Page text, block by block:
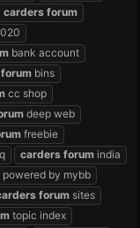
carders forum
bank account
forum bins
cc shop
deep web
freebie
carders forum india
powered by mybb
forum sites
topic index